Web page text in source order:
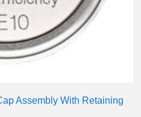
Assembly With Retaining